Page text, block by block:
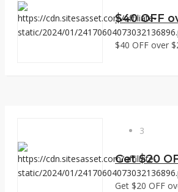
$40 OFF
$40 OFF over
3
Get $20
Get $20 OFF